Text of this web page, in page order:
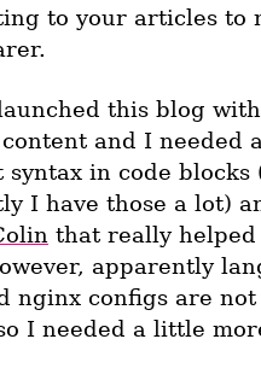
to your articles to
this blog
and I needed
in code blocks
I have those a lot)
that really
apparently
nginx configs are
I needed a little